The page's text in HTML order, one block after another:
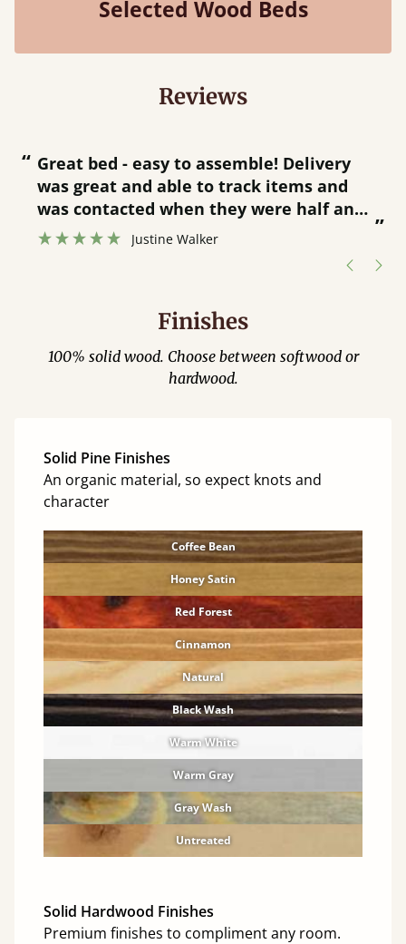
Selected Wood Beds
Reviews
“
”
Great bed - easy to assemble! Delivery
was great and able to track items and
was contacted when they were half an
hour away!
Justine Walker
Finishes
100% solid wood. Choose between softwood or
hardwood.
Solid Pine Finishes
An organic material, so expect knots and
character
Coffee Bean
Honey Satin
Red Forest
Cinnamon
Natural
Black Wash
Warm White
Warm Gray
Gray Wash
Untreated
Solid Hardwood Finishes
Premium finishes to compliment any room.